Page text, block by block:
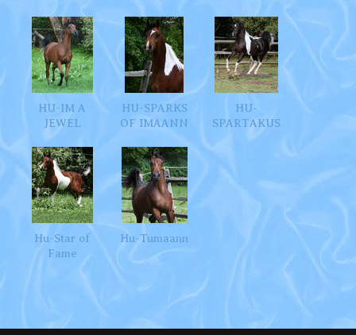
HU-IM A
JEWEL
HU-SPARKS
OF IMAANN
HU-
SPARTAKUS
Hu-Star of
Fame
Hu-Tumaann